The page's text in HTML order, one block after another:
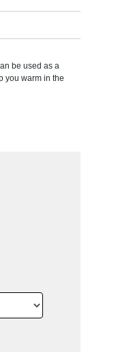
be used as a
you warm in the